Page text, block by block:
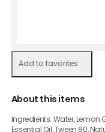
Add to favorites
About this items
Ingredients: Water, Lemon
Essential Oil, Tween 80,